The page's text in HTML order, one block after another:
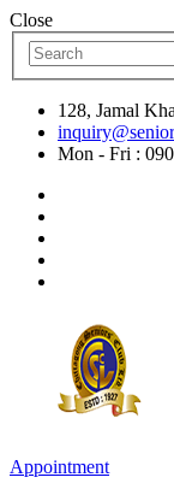
Close
128, Jamal
Mon - Fri :
Appointment